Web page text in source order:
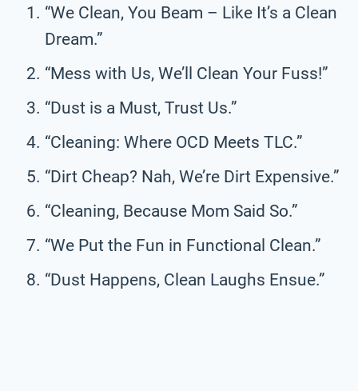
“We Clean, You Beam – Like It’s a Clean
Dream.”
“Mess with Us, We’ll Clean Your Fuss!”
“Dust is a Must, Trust Us.”
“Cleaning: Where OCD Meets TLC.”
“Dirt Cheap? Nah, We’re Dirt Expensive.”
“Cleaning, Because Mom Said So.”
“We Put the Fun in Functional Clean.”
“Dust Happens, Clean Laughs Ensue.”